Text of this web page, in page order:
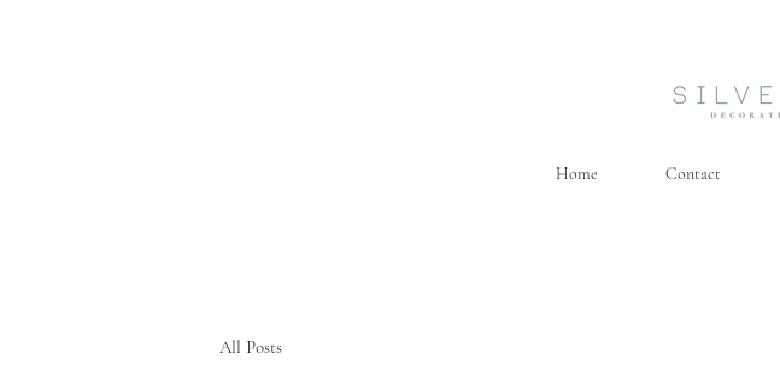
Home Contact
All Posts